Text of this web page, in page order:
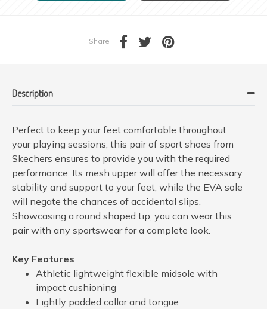
Share
Description
Perfect to keep your feet comfortable throughout
your playing sessions, this pair of sport shoes from
Skechers ensures to provide you with the required
performance. Its mesh upper will offer the necessary
stability and support to your feet, while the EVA sole
will negate the chances of accidental slips.
Showcasing a round shaped tip, you can wear this
pair with any sportswear for a complete look.
Key Features
Athletic lightweight flexible midsole with
impact cushioning
Lightly padded collar and tongue